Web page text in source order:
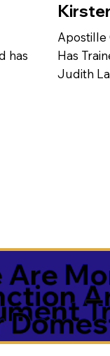
has
Apostille
Has
Judith
Are